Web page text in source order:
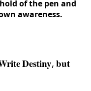
of the pen and
awareness.
Destiny, but